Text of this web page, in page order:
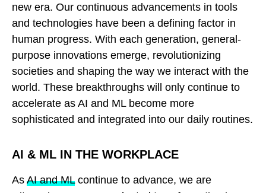
new era. Our continuous advancements in tools
and technologies have been a defining factor in
human progress. With each generation, general-
purpose innovations emerge, revolutionizing
societies and shaping the way we interact with the
world. These breakthroughs will only continue to
accelerate as AI and ML become more
sophisticated and integrated into our daily routines.
AI & ML IN THE WORKPLACE
As AI and MLcontinue to advance, we are